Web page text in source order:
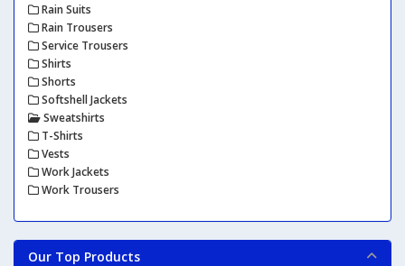
Rain Suits
Rain Trousers
Service Trousers
Shirts
Shorts
Softshell Jackets
Sweatshirts
T-Shirts
Vests
Work Jackets
Work Trousers
Our Top Products